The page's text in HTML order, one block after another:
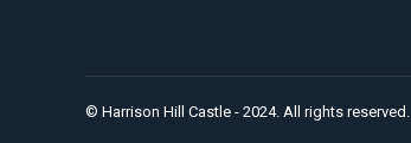
© Harrison Hill Castle - 2024. All rights reserved.